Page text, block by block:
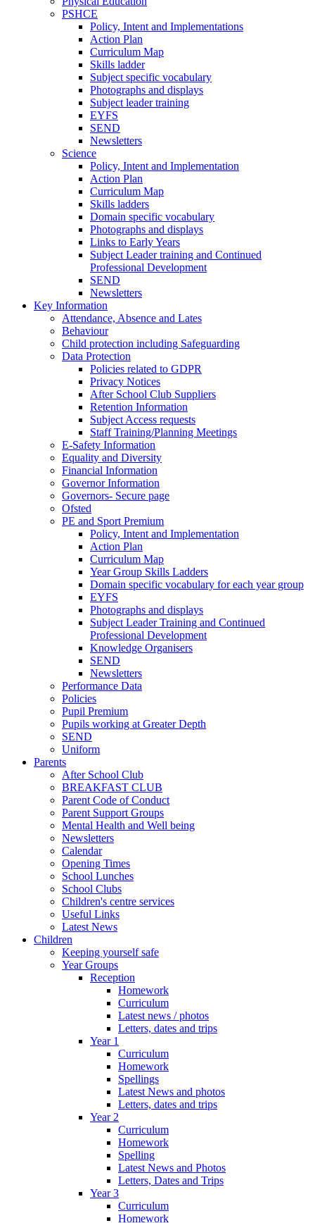
PSHCE
Policy, Intent and Implementations
Action Plan
Curriculum Map
Skills ladder
Subject specific vocabulary
Photographs and displays
Subject leader training
EYFS
SEND
Newsletters
Science
Policy, Intent and Implementation
Action Plan
Curriculum Map
Skills ladders
Domain specific vocabulary
Photographs and displays
Links to Early Years
Subject Leader training and Continued
Professional Development
SEND
Newsletters
Key Information
Attendance, Absence and Lates
Behaviour
Child protection including Safeguarding
Data Protection
Policies related to GDPR
Privacy Notices
After School Club Suppliers
Retention Information
Subject Access requests
Staff Training/Planning Meetings
E-Safety Information
Equality and Diversity
Financial Information
Governor Information
Governors- Secure page
Ofsted
PE and Sport Premium
Policy, Intent and Implementation
Action Plan
Curriculum Map
Year Group Skills Ladders
Domain specific vocabulary for each year group
EYFS
Photographs and displays
Subject Leader Training and Continued
Professional Development
Knowledge Organisers
SEND
Newsletters
Performance Data
Policies
Pupil Premium
Pupils working at Greater Depth
SEND
Uniform
Parents
After School Club
BREAKFAST CLUB
Parent Code of Conduct
Parent Support Groups
Mental Health and Well being
Newsletters
Calendar
Opening Times
School Lunches
School Clubs
Children's centre services
Useful Links
Latest News
Children
Keeping yourself safe
Year Groups
Reception
Homework
Curriculum
Latest news / photos
Letters, dates and trips
Year 1
Curriculum
Homework
Spellings
Latest News and photos
Letters, dates and trips
Year 2
Curriculum
Homework
Spelling
Latest News and Photos
Letters, Dates and Trips
Year 3
Curriculum
Homework